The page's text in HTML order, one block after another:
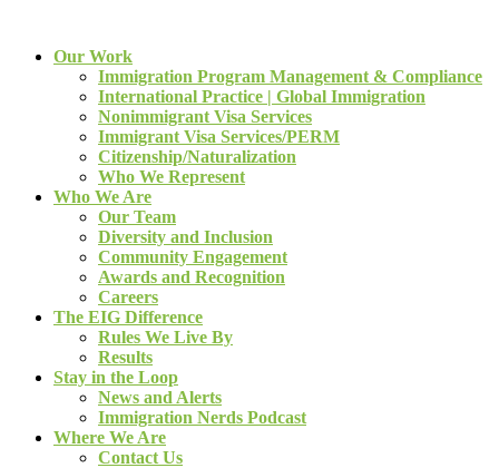
Our Work
Immigration Program Management & Compliance
International Practice | Global Immigration
Nonimmigrant Visa Services
Immigrant Visa Services/PERM
Citizenship/Naturalization
Who We Represent
Who We Are
Our Team
Diversity and Inclusion
Community Engagement
Awards and Recognition
Careers
The EIG Difference
Rules We Live By
Results
Stay in the Loop
News and Alerts
Immigration Nerds Podcast
Where We Are
Contact Us